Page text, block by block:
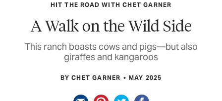
HIT THE ROAD WITH CHET GARNER
A Walk on the Wild Side
This ranch boasts cows and pigs—but also
giraffes and kangaroos
BY CHET GARNER MAY 2025